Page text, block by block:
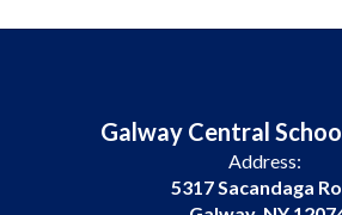
Galway Central
Address:
5317 Sacandaga